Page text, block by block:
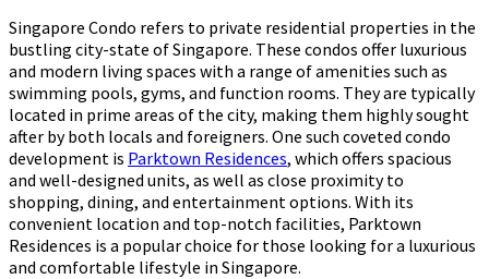
Singapore Condo refers to private residential properties in the
bustling city-state of Singapore. These condos offer luxurious
and modern living spaces with a range of amenities such as
swimming pools, gyms, and function rooms. They are typically
located in prime areas of the city, making them highly sought
after by both locals and foreigners. One such coveted condo
development is Parktown Residences, which offers spacious
and well-designed units, as well as close proximity to
shopping, dining, and entertainment options. With its
convenient location and top-notch facilities, Parktown
Residences is a popular choice for those looking for a luxurious
and comfortable lifestyle in Singapore.